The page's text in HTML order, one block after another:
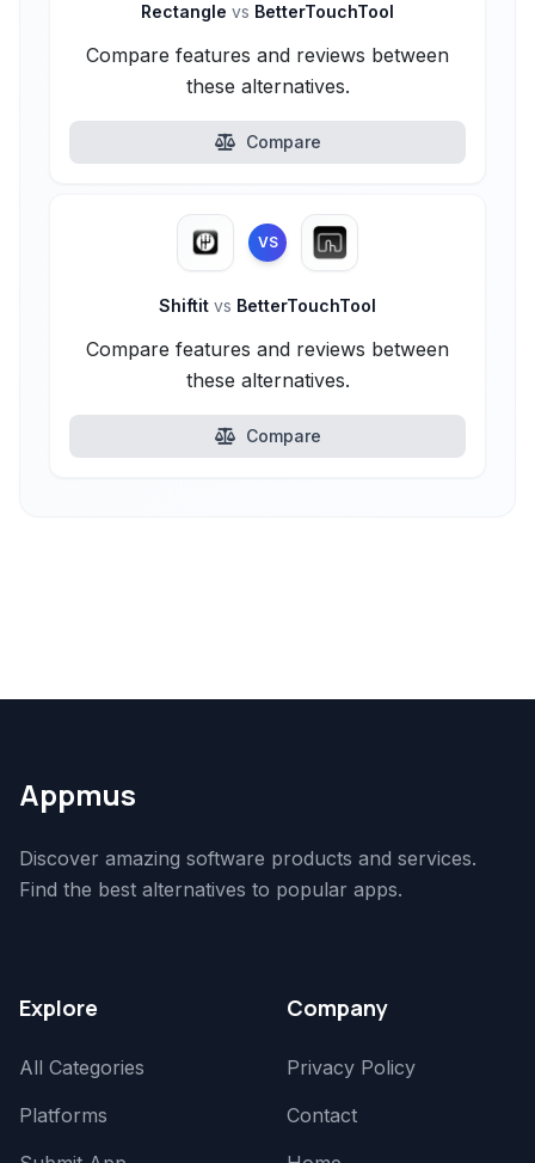
Rectangle vs BetterTouchTool
Compare features and reviews between
these alternatives.
Compare
VS
Shiftit vs BetterTouchTool
Compare features and reviews between
these alternatives.
Compare
Appmus
Discover amazing software products and services.
Find the best alternatives to popular apps.
Explore
All Categories
Platforms
Company
Privacy Policy
Contact